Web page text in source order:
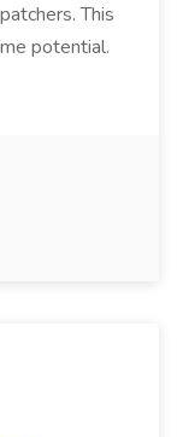
This
potential.